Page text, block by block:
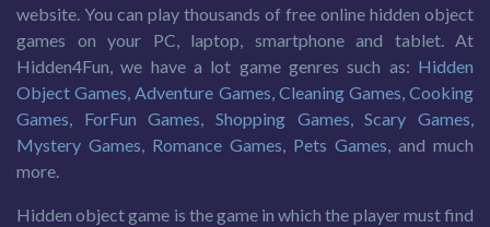
website. You can play thousands of free online hidden object
games on your PC, laptop, smartphone and tablet. At
Hidden4Fun, we have a lot game genres such as: Hidden
Object Games,Adventure Games, Cleaning Games,Cooking
Games, ForFun Games,Shopping Games,Scary Games,
Mystery Games, Romance Games, Pets Games, and much
more.
Hidden object game is the game in which the player must find